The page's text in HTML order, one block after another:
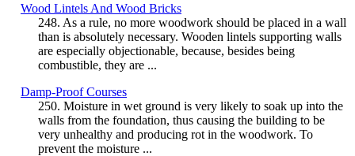
Wood Lintels And Wood Bricks
248. As a rule, no more woodwork should be placed in a wall
than is absolutely necessary. Wooden lintels supporting walls
are especially objectionable, because, besides being
combustible, they are ...
Damp-Proof Courses
250. Moisture in wet ground is very likely to soak up into the
walls from the foundation, thus causing the building to be
very unhealthy and producing rot in the woodwork. To
prevent the moisture ...